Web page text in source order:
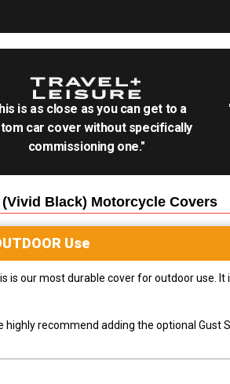
is as close as you can get to a
car cover without specifically
commissioning one."
Black) Motorcycle Covers
Use
is our most durable cover for outdoor use.
recommend adding the optional